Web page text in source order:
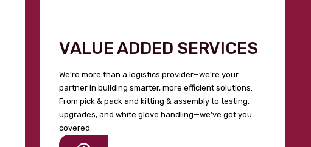
VALUE ADDED SERVICES
We’re more than a logistics provider—we’re your
partner in building smarter, more efficient solutions.
From pick & pack and kitting & assembly to testing,
upgrades, and white glove handling—we’ve got you
covered.